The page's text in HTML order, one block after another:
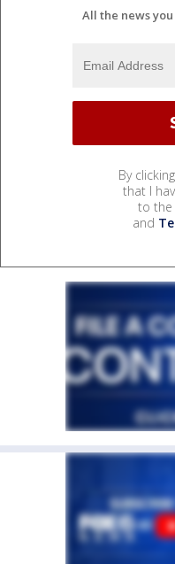
All the news
By
that I
to the
and